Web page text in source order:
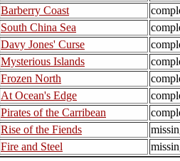
Barberry Coast
South China Sea
Davy Jones' Curse
Mysterious Islands
Frozen North
At Ocean's Edge
Pirates of the Carribean
Rise of the Fiends
Fire and Steel